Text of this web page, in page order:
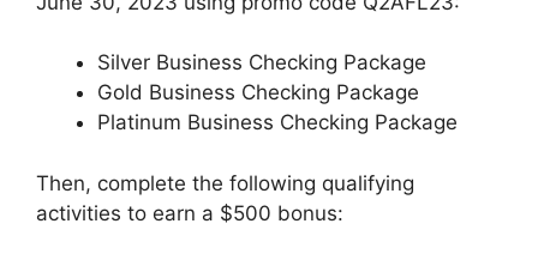
Silver Business Checking Package
Gold Business Checking Package
Platinum Business Checking Package
Then, complete the following qualifying
activities to earn a $500 bonus: